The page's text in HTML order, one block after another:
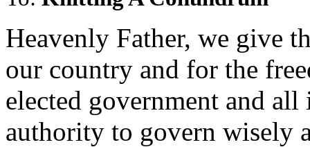
Heavenly Father, we give
our country and for the
elected government and
authority to govern wisely